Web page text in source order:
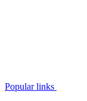
Popular links